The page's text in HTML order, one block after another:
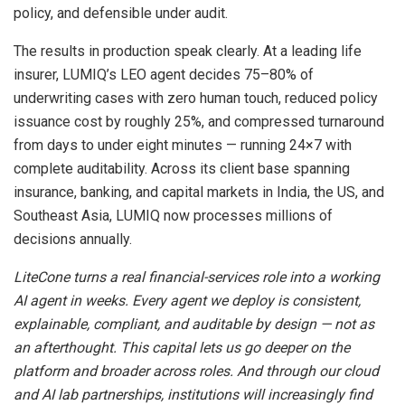
policy, and defensible under audit.
The results in production speak clearly. At a leading life
insurer, LUMIQ’s LEO agent decides 75–80% of
underwriting cases with zero human touch, reduced policy
issuance cost by roughly 25%, and compressed turnaround
from days to under eight minutes — running 24×7 with
complete auditability. Across its client base spanning
insurance, banking, and capital markets in India, the US, and
Southeast Asia, LUMIQ now processes millions of
decisions annually.
LiteCone turns a real financial-services role into a working
AI agent in weeks. Every agent we deploy is consistent,
explainable, compliant, and auditable by design — not as
an afterthought. This capital lets us go deeper on the
platform and broader across roles. And through our cloud
and AI lab partnerships, institutions will increasingly find